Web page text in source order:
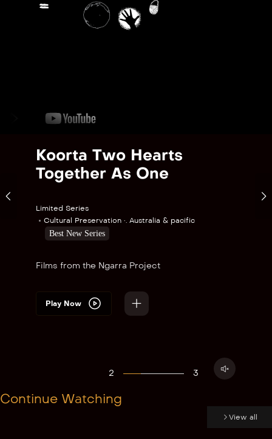
Koorta Two Hearts
Together As One
Limited Series
Cultural Preservation •. Australia & pacific
Best New Series
Films from the Ngarra Project
Play Now
2 3
Continue Watching
View all